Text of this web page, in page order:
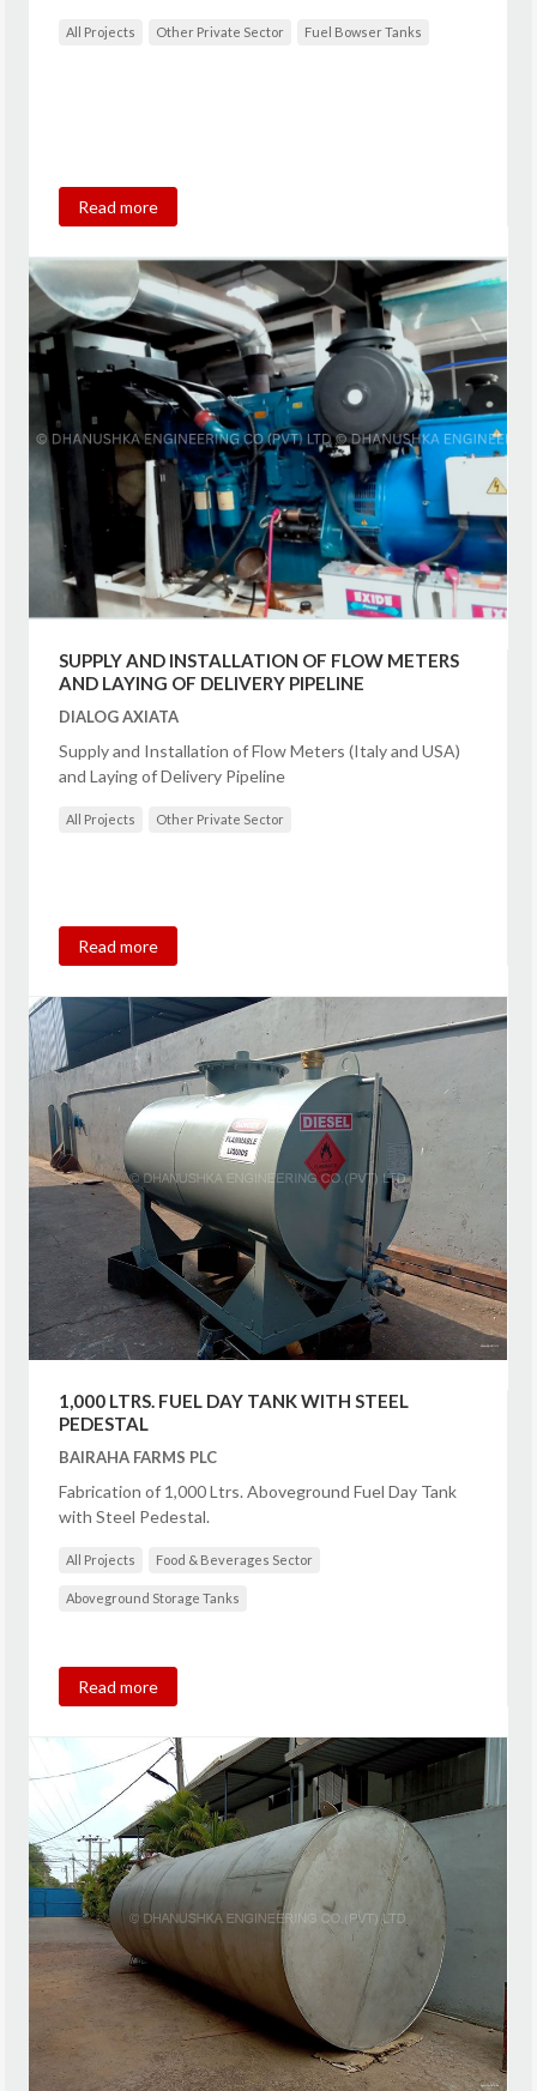
All Projects Other Private Sector Fuel Bowser Tanks
Read more
SUPPLY AND INSTALLATION OF FLOW METERS
AND LAYING OF DELIVERY PIPELINE
DIALOG AXIATA
Supply and Installation of Flow Meters (Italy and USA)
and Laying of Delivery Pipeline
All Projects Other Private Sector
Read more
1,000 LTRS. FUEL DAY TANK WITH STEEL
PEDESTAL
BAIRAHA FARMS PLC
Fabrication of 1,000 Ltrs. Aboveground Fuel Day Tank
with Steel Pedestal.
All Projects Food & Beverages Sector
Aboveground Storage Tanks
Read more